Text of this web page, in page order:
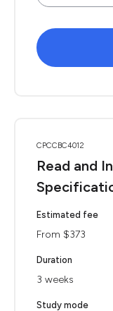
CPCCBC4012
Read and
Estimated fee
From $373
Duration
3 weeks
Study mode